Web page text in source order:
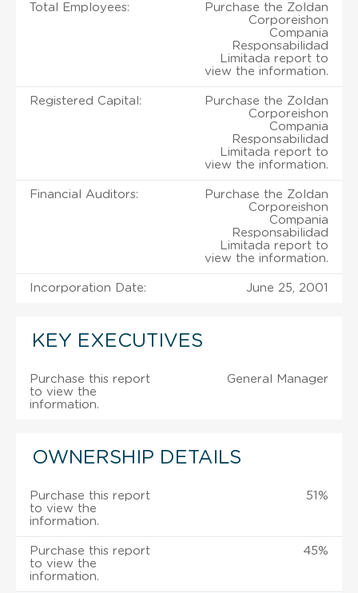
Total Employees:
Purchase the Zoldan
Corporeishon
Compania
Responsabilidad
Limitada report to
view the information.
Registered Capital:
Purchase the Zoldan
Corporeishon
Compania
Responsabilidad
Limitada report to
view the information.
Financial Auditors:
Purchase the Zoldan
Corporeishon
Compania
Responsabilidad
Limitada report to
view the information.
Incorporation Date: June 25, 2001
KEY EXECUTIVES
Purchase this report
to view the
information.
General Manager
OWNERSHIP DETAILS
Purchase this report
to view the
information.
51%
Purchase this report
to view the
information.
45%